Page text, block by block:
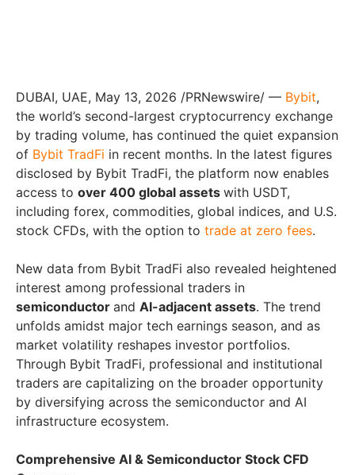
DUBAI, UAE, May 13, 2026 /PRNewswire/ — Bybit,
the world’s second-largest cryptocurrency exchange
by trading volume, has continued the quiet expansion
of Bybit TradFi in recent months. In the latest figures
disclosed by Bybit TradFi, the platform now enables
access to over 400 global assets with USDT,
including forex, commodities, global indices, and U.S.
stock CFDs, with the option to trade at zero fees.
New data from Bybit TradFi also revealed heightened
interest among professional traders in
semiconductor and AI-adjacent assets. The trend
unfolds amidst major tech earnings season, and as
market volatility reshapes investor portfolios.
Through Bybit TradFi, professional and institutional
traders are capitalizing on the broader opportunity
by diversifying across the semiconductor and AI
infrastructure ecosystem.
Comprehensive AI & Semiconductor Stock CFD